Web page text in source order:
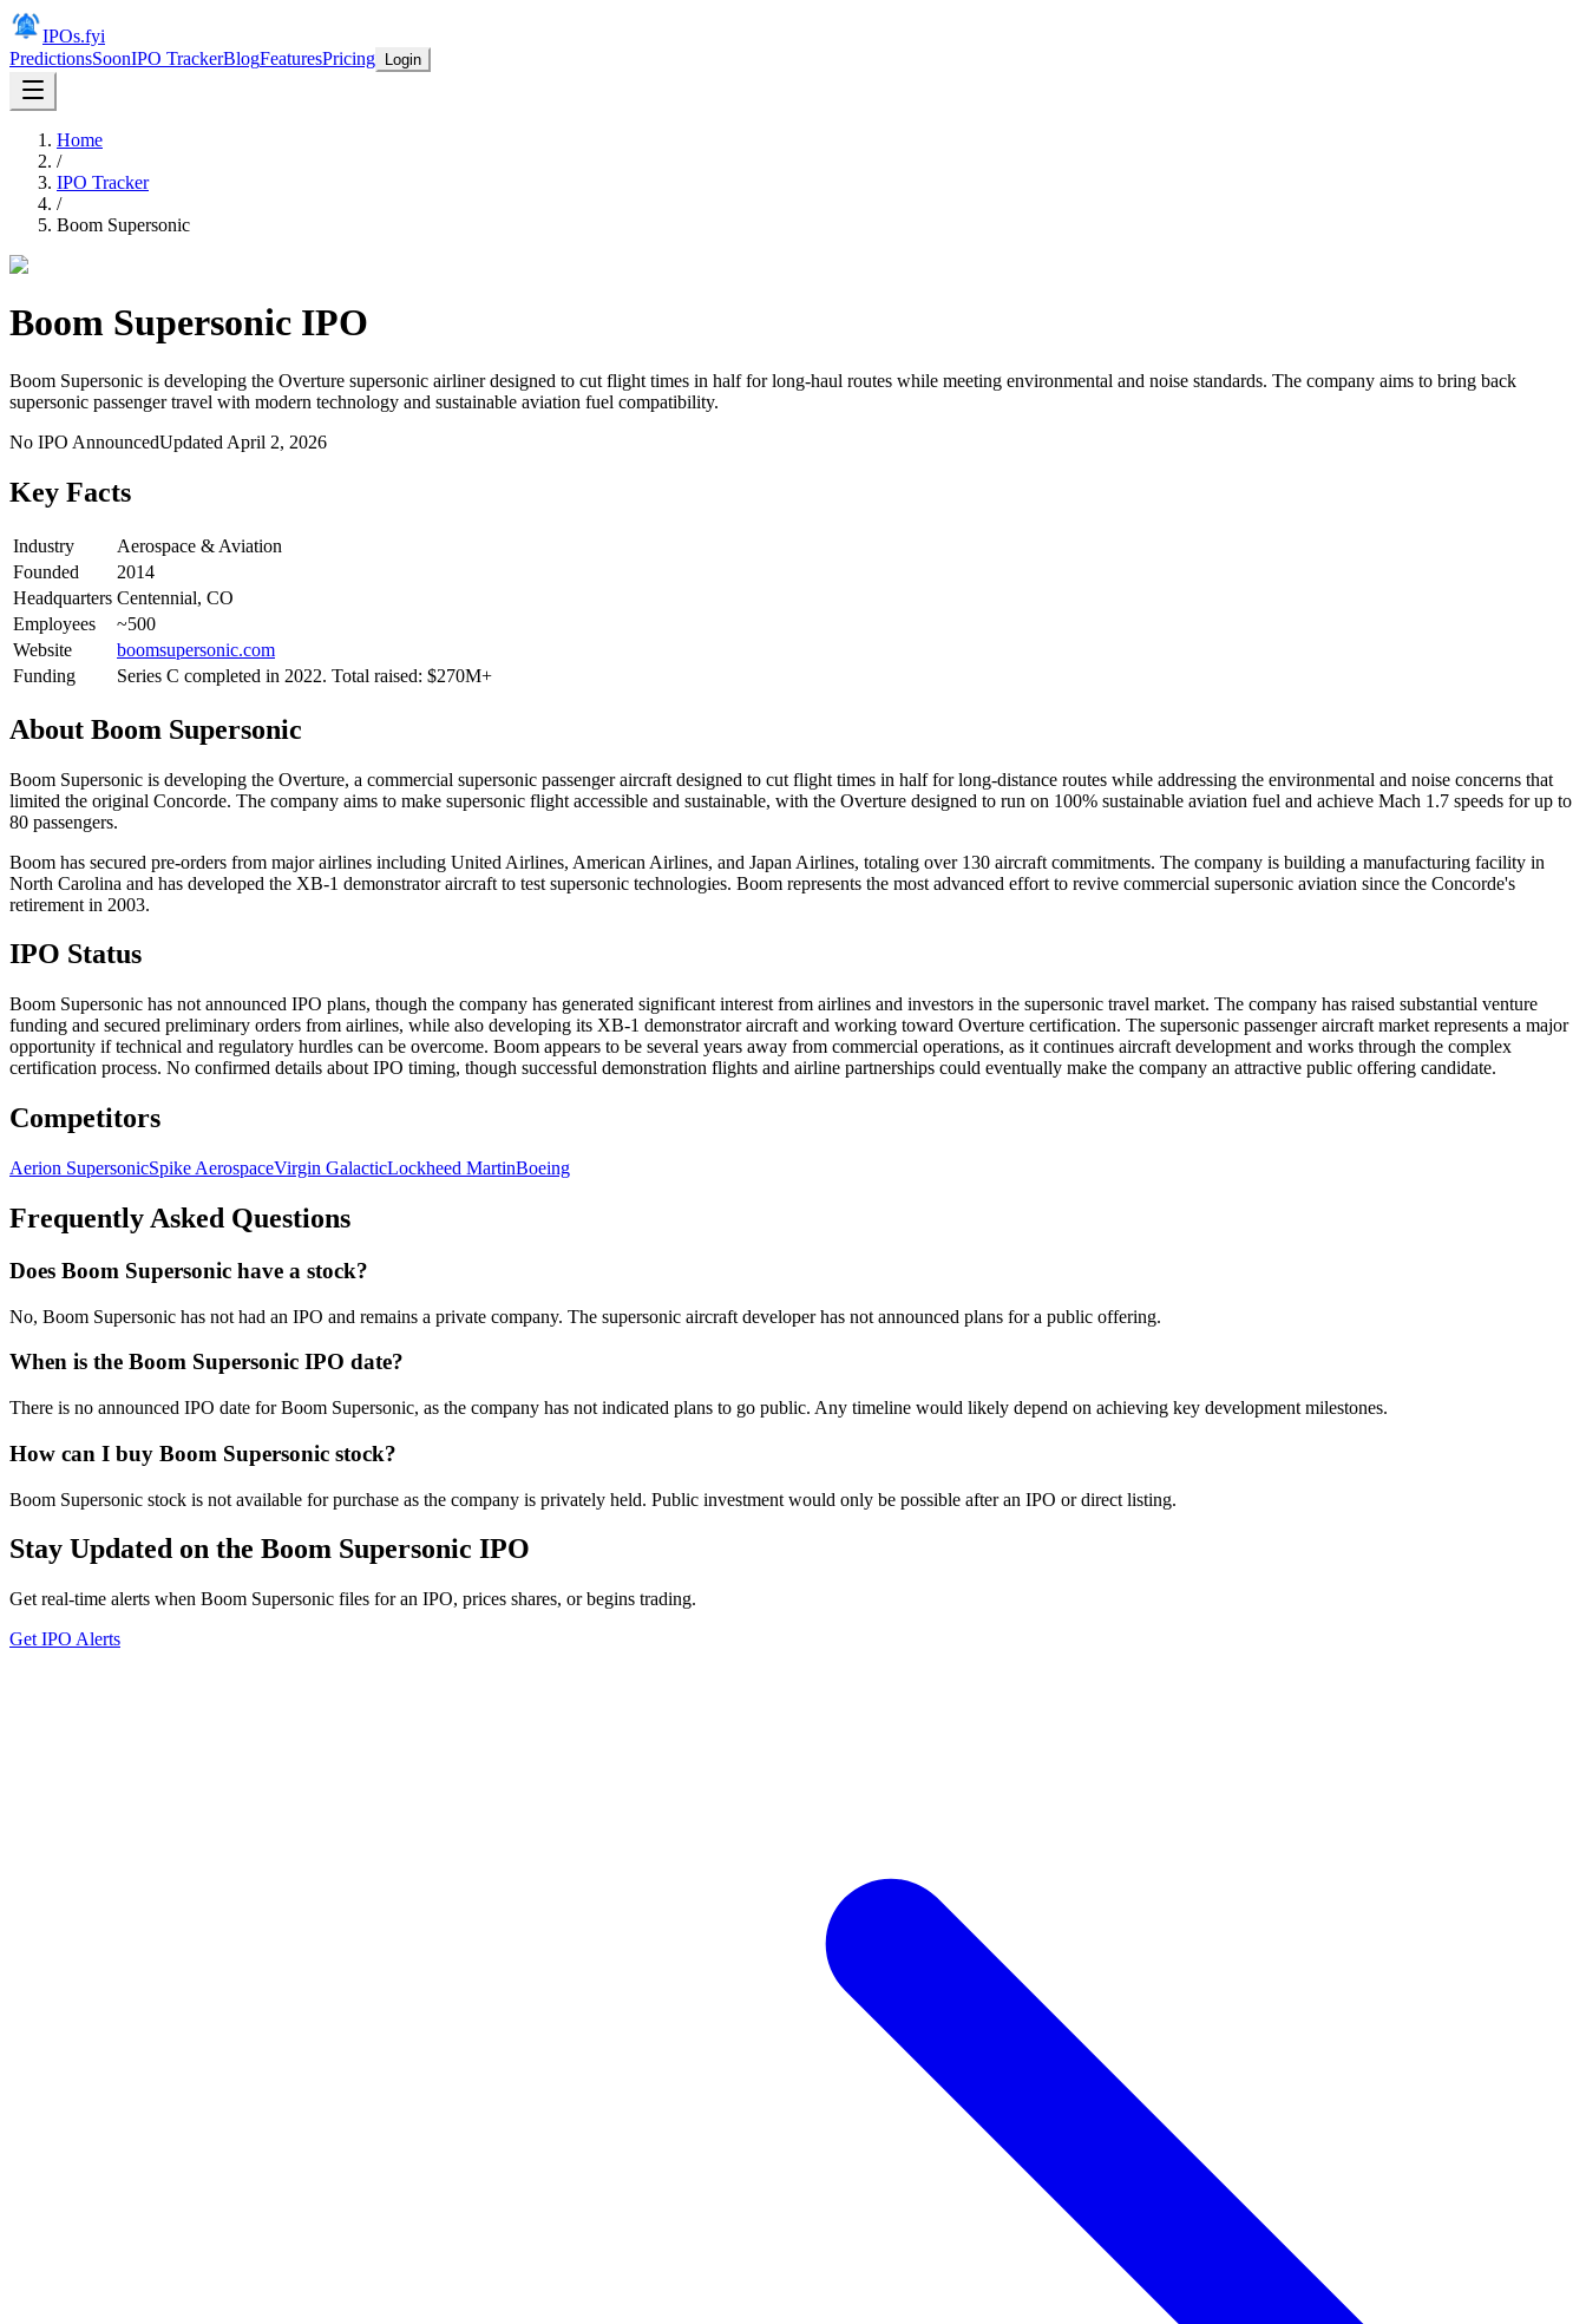
IPOs.fyi
PredictionsSoonIPO TrackerBlogFeaturesPricing Login
Home
/
IPO Tracker
/
Boom Supersonic
Boom Supersonic IPO
Boom Supersonic is developing the Overture supersonic airliner designed to cut flight times in half for long-haul routes while meeting environmental and noise standards. The company aims to bring back
supersonic passenger travel with modern technology and sustainable aviation fuel compatibility.
No IPO AnnouncedUpdated April 2, 2026
Key Facts
Industry
Aerospace & Aviation
Founded
2014
Headquarters Centennial, CO
Employees
~500
Website
boomsupersonic.com
Funding
Series C completed in 2022. Total raised: $270M+
About Boom Supersonic
Boom Supersonic is developing the Overture, a commercial supersonic passenger aircraft designed to cut flight times in half for long-distance routes while addressing the environmental and noise concerns that
limited the original Concorde. The company aims to make supersonic flight accessible and sustainable, with the Overture designed to run on 100% sustainable aviation fuel and achieve Mach 1.7 speeds for up to
80 passengers.
Boom has secured pre-orders from major airlines including United Airlines, American Airlines, and Japan Airlines, totaling over 130 aircraft commitments. The company is building a manufacturing facility in
North Carolina and has developed the XB-1 demonstrator aircraft to test supersonic technologies. Boom represents the most advanced effort to revive commercial supersonic aviation since the Concorde's
retirement in 2003.
IPO Status
Boom Supersonic has not announced IPO plans, though the company has generated significant interest from airlines and investors in the supersonic travel market. The company has raised substantial venture
funding and secured preliminary orders from airlines, while also developing its XB-1 demonstrator aircraft and working toward Overture certification. The supersonic passenger aircraft market represents a major
opportunity if technical and regulatory hurdles can be overcome. Boom appears to be several years away from commercial operations, as it continues aircraft development and works through the complex
certification process. No confirmed details about IPO timing, though successful demonstration flights and airline partnerships could eventually make the company an attractive public offering candidate.
Competitors
Aerion SupersonicSpike AerospaceVirgin GalacticLockheed MartinBoeing
Frequently Asked Questions
Does Boom Supersonic have a stock?
No, Boom Supersonic has not had an IPO and remains a private company. The supersonic aircraft developer has not announced plans for a public offering.
When is the Boom Supersonic IPO date?
There is no announced IPO date for Boom Supersonic, as the company has not indicated plans to go public. Any timeline would likely depend on achieving key development milestones.
How can I buy Boom Supersonic stock?
Boom Supersonic stock is not available for purchase as the company is privately held. Public investment would only be possible after an IPO or direct listing.
Stay Updated on the Boom Supersonic IPO
Get real-time alerts when Boom Supersonic files for an IPO, prices shares, or begins trading.
Get IPO Alerts